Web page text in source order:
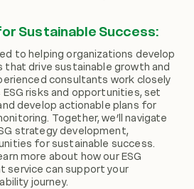
Sustainable Success:
to helping organizations develop
that drive sustainable growth and
consultants work closely
risks and opportunities, set
develop actionable plans for
Together, we’ll navigate
strategy development,
for sustainable success.
more about how our ESG
service can support your
journey.